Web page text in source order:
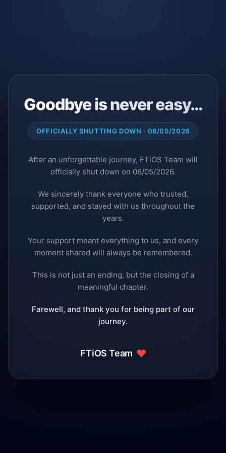
Goodbye is never easy…
OFFICIALLY SHUTTING DOWN · 06/05/2026
After an unforgettable journey, FTiOS Team will
officially shut down on 06/05/2026.
We sincerely thank everyone who trusted,
supported, and stayed with us throughout the
years.
Your support meant everything to us, and every
moment shared will always be remembered.
This is not just an ending, but the closing of a
meaningful chapter.
Farewell, and thank you for being part of our
journey.
FTiOS Team ❤️